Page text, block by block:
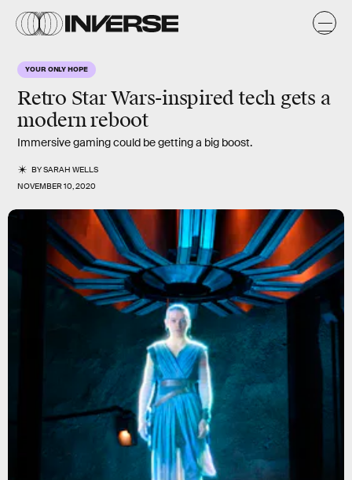
YOUR ONLY HOPE
Retro Star Wars-inspired tech gets a
modern reboot
Immersive gaming could be getting a big boost.
BYSARAH WELLS
NOVEMBER 10, 2020